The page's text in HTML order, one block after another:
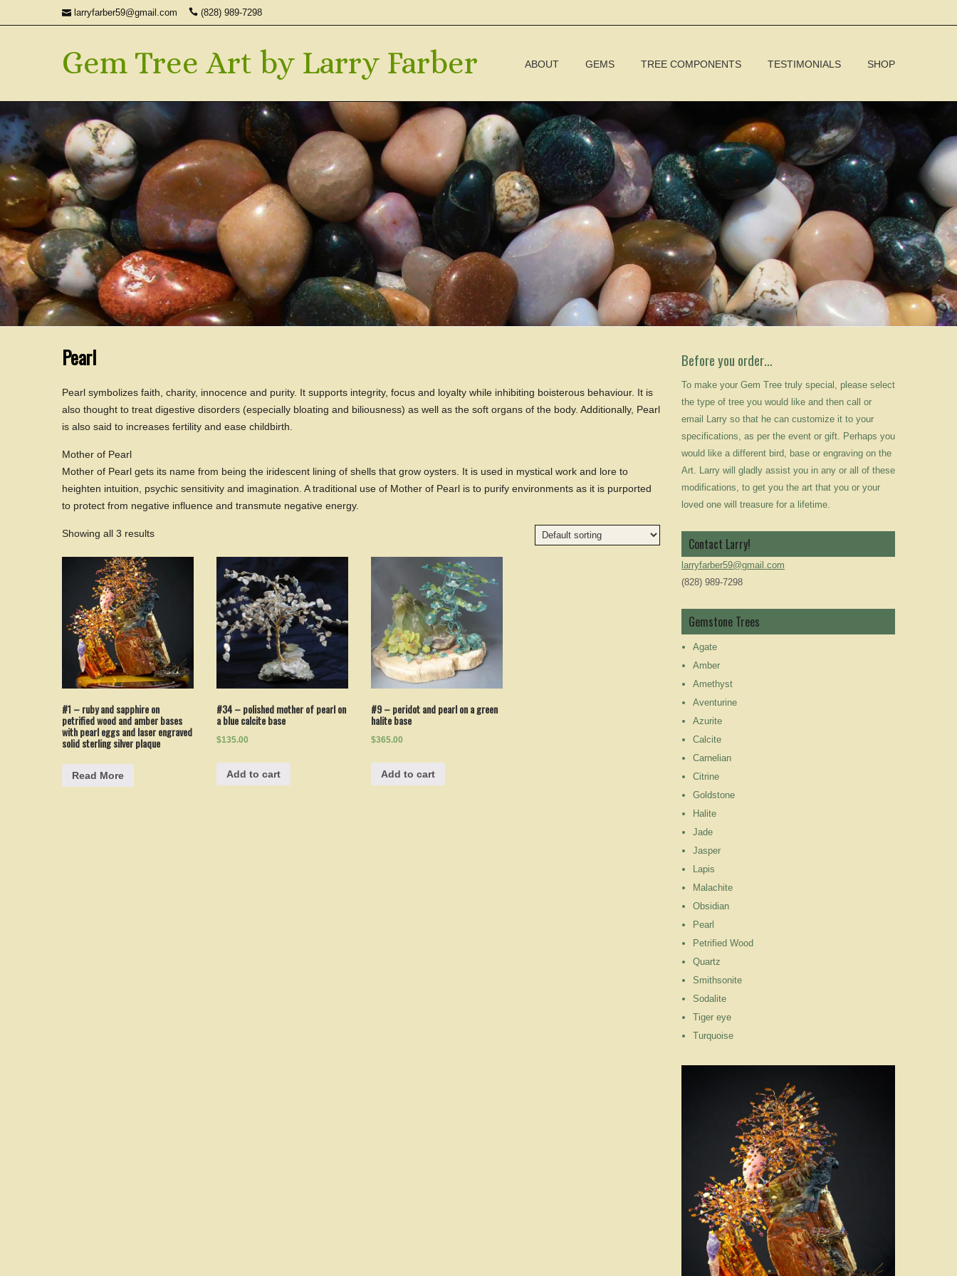
larryfarber59@gmail.com (828) 989-7298
Gem Tree Art by Larry Farber ABOUT GEMS TREE COMPONENTS TESTIMONIALS SHOP
Pearl
Pearl symbolizes faith, charity, innocence and purity. It supports integrity, focus and loyalty while inhibiting boisterous behaviour. It is
also thought to treat digestive disorders (especially bloating and biliousness) as well as the soft organs of the body. Additionally, Pearl
is also said to increases fertility and ease childbirth.
Mother of Pearl
Mother of Pearl gets its name from being the iridescent lining of shells that grow oysters. It is used in mystical work and lore to
heighten intuition, psychic sensitivity and imagination. A traditional use of Mother of Pearl is to purify environments as it is purported
to protect from negative influence and transmute negative energy.
Showing all 3 results
#1 – ruby and sapphire on
petrified wood and amber bases
with pearl eggs and laser engraved
solid sterling silver plaque
Read More
#34 – polished mother of pearl on
a blue calcite base
$135.00
Add to cart
#9 – peridot and pearl on a green
halite base
$365.00
Add to cart
Before you order…
To make your Gem Tree truly special, please select
the type of tree you would like and then call or
email Larry so that he can customize it to your
specifications, as per the event or gift. Perhaps you
would like a different bird, base or engraving on the
Art. Larry will gladly assist you in any or all of these
modifications, to get you the art that you or your
loved one will treasure for a lifetime.
Contact Larry!
larryfarber59@gmail.com
(828) 989-7298
Gemstone Trees
Agate
Amber
Amethyst
Aventurine
Azurite
Calcite
Carnelian
Citrine
Goldstone
Halite
Jade
Jasper
Lapis
Malachite
Obsidian
Pearl
Petrified Wood
Quartz
Smithsonite
Sodalite
Tiger eye
Turquoise